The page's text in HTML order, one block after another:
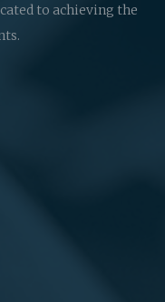
to achieving the